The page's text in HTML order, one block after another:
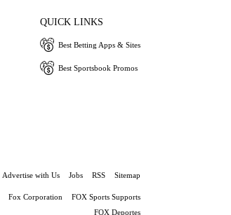
QUICK LINKS
Best Betting Apps & Sites
Best Sportsbook Promos
Advertise with Us Jobs RSS Sitemap
Fox Corporation
FOX Sports Supports
FOX Deportes